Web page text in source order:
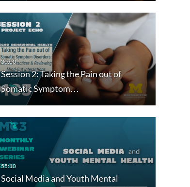
Session 2: Taking the Pain out of
Somatic Symptom…
Social Media and Youth Mental